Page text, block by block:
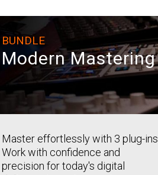
BUNDLE
Modern Mastering
Master effortlessly with 3 plug-ins.
Work with confidence and
precision for today's digital